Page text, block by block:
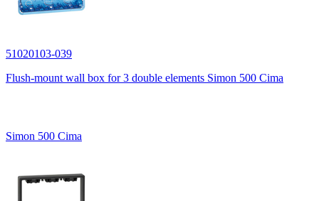
51020103-039
Flush-mount wall box for 3 double elements Simon 500 Cima
Simon 500 Cima